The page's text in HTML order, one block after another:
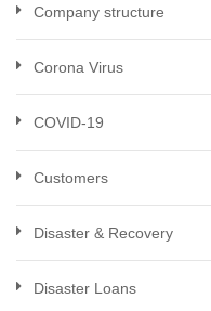
Company structure
Corona Virus
COVID-19
Customers
Disaster & Recovery
Disaster Loans